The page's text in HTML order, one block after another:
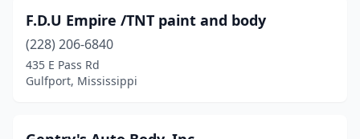
F.D.U Empire /TNT paint and body
(228) 206-6840
435 E Pass Rd
Gulfport, Mississippi